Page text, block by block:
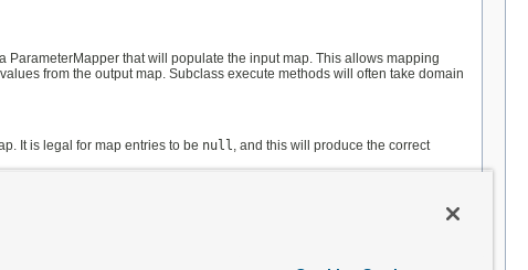
that will populate the input map. This allows mapping
from the output map. Subclass execute methods will often take domain
It is legal for map entries to be null, and this will produce the correct
been called.